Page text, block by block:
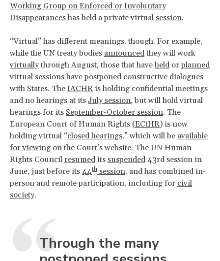
Working Group on Enforced or Involuntary
Disappearanceshas held a private virtual session.
“Virtual” has different meanings, though. For example,
while the UN treaty bodies announced they will work
virtuallythrough August, those that haveheld orplanned
virtual sessions havepostponed constructive dialogues
with States. The IACHR is holding confidential meetings
and no hearings at its July session, but will hold virtual
hearings for its September-October session. The
European Court of Human Rights (ECtHR) is now
holding virtual “closed hearings,” which will be available
for viewing on the Court’s website. The UN Human
Rights Council resumed its suspended 43rd session in
June, just before its 44th session, and has combined in-
person and remote participation, including for civil
society.
Through the many